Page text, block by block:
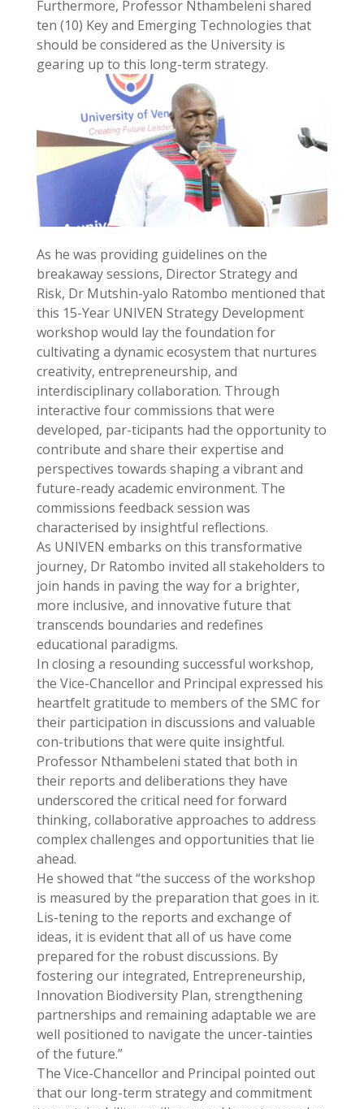
Furthermore, Professor Nthambeleni shared
ten (10) Key and Emerging Technologies that
should be considered as the University is
gearing up to this long-term strategy.
As he was providing guidelines on the
breakaway sessions, Director Strategy and
Risk, Dr Mutshin-yalo Ratombo mentioned that
this 15-Year UNIVEN Strategy Development
workshop would lay the foundation for
cultivating a dynamic ecosystem that nurtures
creativity, entrepreneurship, and
interdisciplinary collaboration. Through
interactive four commissions that were
developed, par-ticipants had the opportunity to
contribute and share their expertise and
perspectives towards shaping a vibrant and
future-ready academic environment. The
commissions feedback session was
characterised by insightful reflections.
As UNIVEN embarks on this transformative
journey, Dr Ratombo invited all stakeholders to
join hands in paving the way for a brighter,
more inclusive, and innovative future that
transcends boundaries and redefines
educational paradigms.
In closing a resounding successful workshop,
the Vice-Chancellor and Principal expressed his
heartfelt gratitude to members of the SMC for
their participation in discussions and valuable
con-tributions that were quite insightful.
Professor Nthambeleni stated that both in
their reports and deliberations they have
underscored the critical need for forward
thinking, collaborative approaches to address
complex challenges and opportunities that lie
ahead.
He showed that “the success of the workshop
is measured by the preparation that goes in it.
Lis-tening to the reports and exchange of
ideas, it is evident that all of us have come
prepared for the robust discussions. By
fostering our integrated, Entrepreneurship,
Innovation Biodiversity Plan, strengthening
partnerships and remaining adaptable we are
well positioned to navigate the uncer-tainties
of the future.”
The Vice-Chancellor and Principal pointed out
that our long-term strategy and commitment